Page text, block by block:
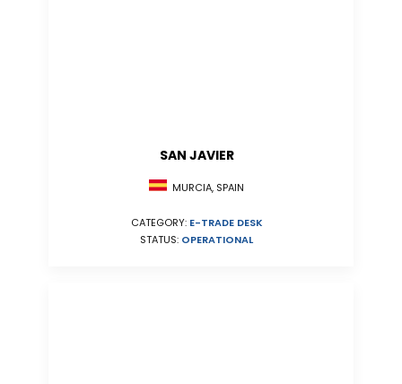
SAN JAVIER
MURCIA, SPAIN
CATEGORY: E-TRADE DESK
STATUS: OPERATIONAL